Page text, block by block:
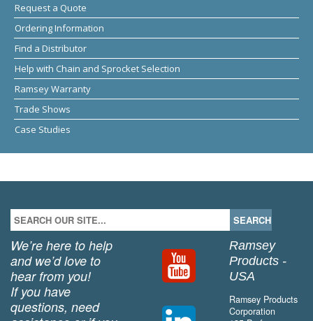
Request a Quote
Ordering Information
Find a Distributor
Help with Chain and Sprocket Selection
Ramsey Warranty
Trade Shows
Case Studies
We’re here to help
and we’d love to
hear from you!
If you have
questions, need
Ramsey
Products -
USA
Ramsey Products
Corporation